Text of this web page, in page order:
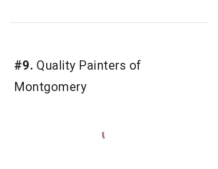
#9. Quality Painters of
Montgomery